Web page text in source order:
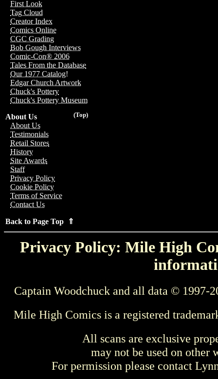
First Look
Tag Cloud
Creator Index
Comics Online
CGC Grading
Bob Gough Interviews
Comic-Con® 2006
Tales From the Database
Our 1977 Catalog!
Edgar Church Artwork
Chuck's Pottery
Chuck's Pottery Museum
(Top)
About Us
About Us
Testimonials
Retail Stores
History
Site Awards
Staff
Privacy Policy
Cookie Policy
Terms of Service
Contact Us
Back to Page Top ⇑
Privacy Policy: Mile High
Captain Woodchuck and all data © 1997-
Mile High Comics is a registered
All scans are exclusive
may not be used on other
For permission please contact